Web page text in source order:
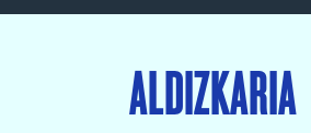
ALDIZKARIA